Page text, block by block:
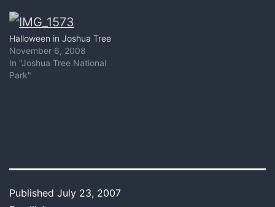
photo shoot at the
Playground I probably
would not have…
Halloween in Joshua Tree
November 6, 2008
In "Joshua Tree National
Park"
Published July 23, 2007